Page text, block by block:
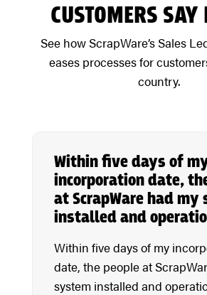
CUSTOMERS SAY
See how ScrapWare’s Sales
eases processes for
country.
Within five days of
incorporation date,
at ScrapWare had my
installed and
Within five days of my
date, the people at
system installed and